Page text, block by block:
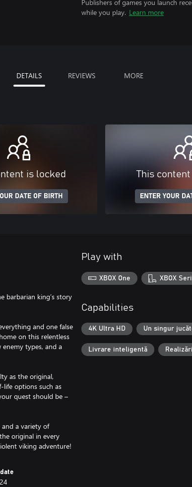
Publishers of games you launch
while you play. Learn more
DETAILS REVIEWS MORE
is locked
DATE OF BIRTH
This
ENTER YOUR
barbarian king’s story
and one false
on this relentless
types, and a
as the original,
options such as
quest should be –
a variety of
original in every
viking adventure!
Play with
XBOX One XBOX
Capabilities
4K Ultra HD Un singur
Livrare inteligentă